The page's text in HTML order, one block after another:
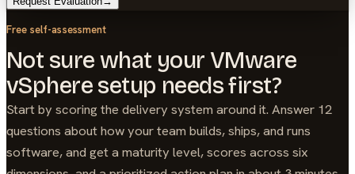
Free self-assessment
Not sure what your VMware
vSphere setup needs first?
Start by scoring the delivery system around it. Answer 12
questions about how your team builds, ships, and runs
software, and get a maturity level, scores across six